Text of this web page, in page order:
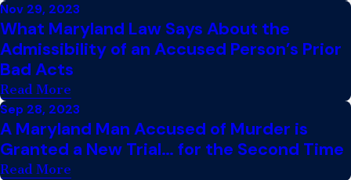
Nov 29, 2023
What Maryland Law Says About the
Admissibility of an Accused Person’s Prior
Bad Acts
Read More
Sep 28, 2023
A Maryland Man Accused of Murder is
Granted a New Trial… for the Second Time
Read More